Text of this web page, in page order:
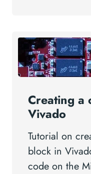
Creating a
Vivado
Tutorial on
block in
code on the